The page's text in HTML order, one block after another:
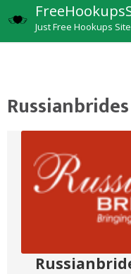
Just Free Hookups